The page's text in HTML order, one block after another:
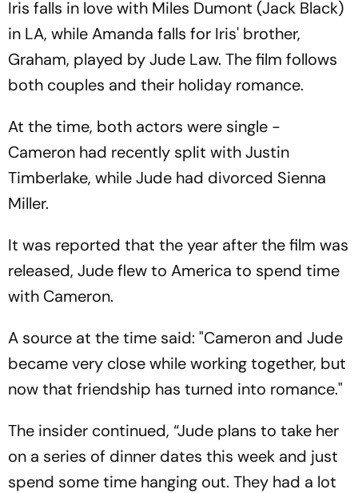
Iris falls in love with Miles Dumont (Jack Black)
in LA, while Amanda falls for Iris' brother,
Graham, played by Jude Law. The film follows
both couples and their holiday romance.
At the time, both actors were single -
Cameron had recently split with Justin
Timberlake, while Jude had divorced Sienna
Miller.
It was reported that the year after the film was
released, Jude flew to America to spend time
with Cameron.
A source at the time said: "Cameron and Jude
became very close while working together, but
now that friendship has turned into romance."
The insider continued, “Jude plans to take her
on a series of dinner dates this week and just
spend some time hanging out. They had a lot